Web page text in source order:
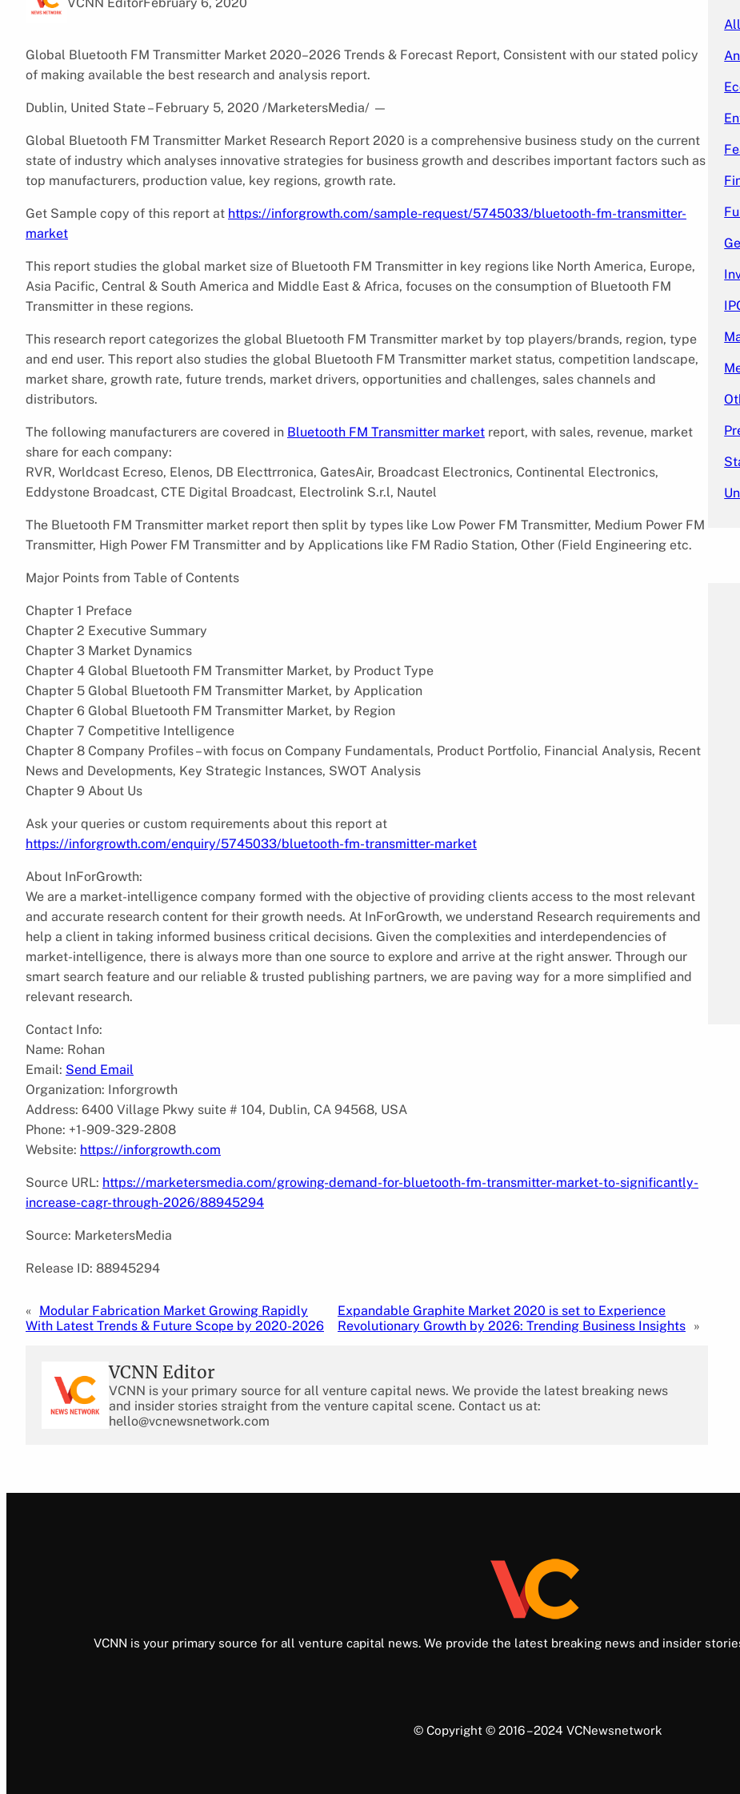
Global Bluetooth FM Transmitter Market 2020–2026 Trends & Forecast Report, Consistent with our stated policy
of making available the best research and analysis report.
Dublin, United State – February 5, 2020 /MarketersMedia/ —
Global Bluetooth FM Transmitter Market Research Report 2020 is a comprehensive business study on the current
state of industry which analyses innovative strategies for business growth and describes important factors such as
top manufacturers, production value, key regions, growth rate.
Get Sample copy of this report at https://inforgrowth.com/sample-request/5745033/bluetooth-fm-transmitter-
market
This report studies the global market size of Bluetooth FM Transmitter in key regions like North America, Europe,
Asia Pacific, Central & South America and Middle East & Africa, focuses on the consumption of Bluetooth FM
Transmitter in these regions.
This research report categorizes the global Bluetooth FM Transmitter market by top players/brands, region, type
and end user. This report also studies the global Bluetooth FM Transmitter market status, competition landscape,
market share, growth rate, future trends, market drivers, opportunities and challenges, sales channels and
distributors.
The following manufacturers are covered in Bluetooth FM Transmitter market report, with sales, revenue, market
share for each company:
RVR, Worldcast Ecreso, Elenos, DB Electtrronica, GatesAir, Broadcast Electronics, Continental Electronics,
Eddystone Broadcast, CTE Digital Broadcast, Electrolink S.r.l, Nautel
The Bluetooth FM Transmitter market report then split by types like Low Power FM Transmitter, Medium Power FM
Transmitter, High Power FM Transmitter and by Applications like FM Radio Station, Other (Field Engineering etc.
Major Points from Table of Contents
Chapter 1 Preface
Chapter 2 Executive Summary
Chapter 3 Market Dynamics
Chapter 4 Global Bluetooth FM Transmitter Market, by Product Type
Chapter 5 Global Bluetooth FM Transmitter Market, by Application
Chapter 6 Global Bluetooth FM Transmitter Market, by Region
Chapter 7 Competitive Intelligence
Chapter 8 Company Profiles – with focus on Company Fundamentals, Product Portfolio, Financial Analysis, Recent
News and Developments, Key Strategic Instances, SWOT Analysis
Chapter 9 About Us
Ask your queries or custom requirements about this report at
https://inforgrowth.com/enquiry/5745033/bluetooth-fm-transmitter-market
About InForGrowth:
We are a market-intelligence company formed with the objective of providing clients access to the most relevant
and accurate research content for their growth needs. At InForGrowth, we understand Research requirements and
help a client in taking informed business critical decisions. Given the complexities and interdependencies of
market-intelligence, there is always more than one source to explore and arrive at the right answer. Through our
smart search feature and our reliable & trusted publishing partners, we are paving way for a more simplified and
relevant research.
Contact Info:
Name: Rohan
Email: Send Email
Organization: Inforgrowth
Address: 6400 Village Pkwy suite # 104, Dublin, CA 94568, USA
Phone: +1-909-329-2808
Website: https://inforgrowth.com
Source URL: https://marketersmedia.com/growing-demand-for-bluetooth-fm-transmitter-market-to-significantly-
increase-cagr-through-2026/88945294
Source: MarketersMedia
Release ID: 88945294
« Modular Fabrication Market Growing Rapidly
With Latest Trends & Future Scope by 2020-2026
Expandable Graphite Market 2020 is set to Experience
Revolutionary Growth by 2026: Trending Business Insights »
VCNN Editor
VCNN is your primary source for all venture capital news. We provide the latest breaking news
and insider stories straight from the venture capital scene. Contact us at:
hello@vcnewsnetwork.com
VCNN is your primary source for all venture capital news. We provide the latest breaking news and insider
© Copyright © 2016 – 2024 VCNewsnetwork